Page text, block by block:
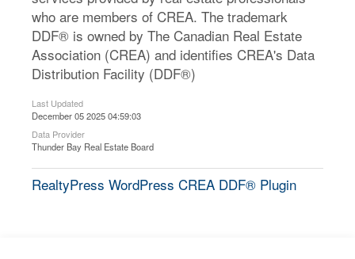
who are members of CREA. The trademark
DDF® is owned by The Canadian Real Estate
Association (CREA) and identifies CREA's Data
Distribution Facility (DDF®)
Last Updated
December 05 2025 04:59:03
Data Provider
Thunder Bay Real Estate Board
RealtyPress WordPress CREA DDF® Plugin